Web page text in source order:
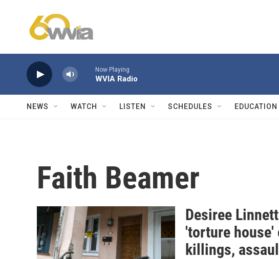
Now Playing
WVIA Radio
NEWS WATCH LISTEN SCHEDULES EDUCATION
Faith Beamer
Desiree
'torture house'
killings,